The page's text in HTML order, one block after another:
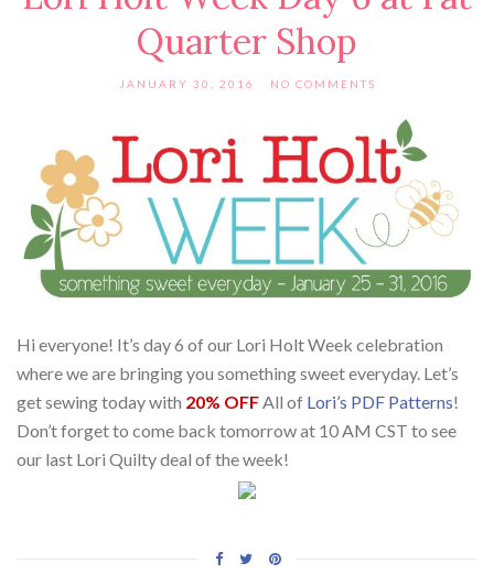
Quarter Shop
JANUARY 30, 2016 NO COMMENTS
Hi everyone! It’s day 6 of our Lori Holt Week celebration
where we are bringing you something sweet everyday. Let’s
get sewing today with 20% OFF All of Lori’s PDF Patterns!
Don’t forget to come back tomorrow at 10 AM CST to see
our last Lori Quilty deal of the week!